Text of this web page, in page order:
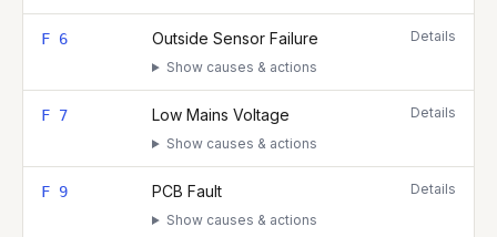
F 6 Outside Sensor Failure
Show causes & actions
Details
F 7 Low Mains Voltage
Show causes & actions
Details
F 9 PCB Fault
Show causes & actions
Details